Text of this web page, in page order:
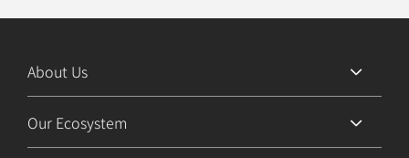
About Us
Our Ecosystem